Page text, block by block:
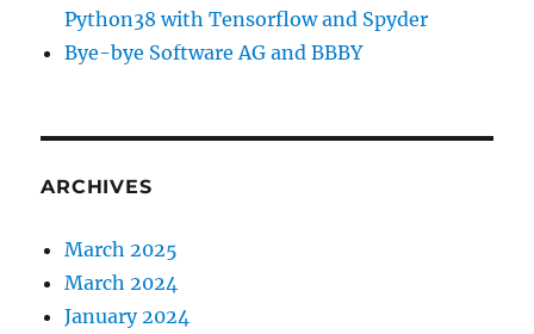
Python38 with Tensorflow and Spyder
Bye-bye Software AG and BBBY
ARCHIVES
March 2025
March 2024
January 2024